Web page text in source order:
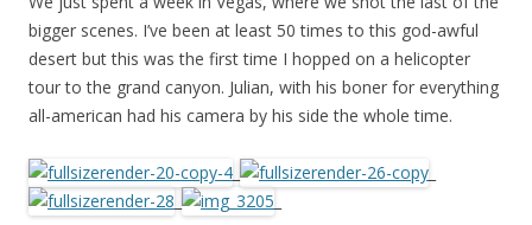
bigger scenes. I’ve been at least 50 times to this god-awful
desert but this was the first time I hopped on a helicopter
tour to the grand canyon. Julian, with his boner for everything
all-american had his camera by his side the whole time.